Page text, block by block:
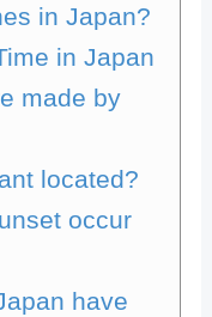
in Japan?
in Japan
made by
located?
occur
have